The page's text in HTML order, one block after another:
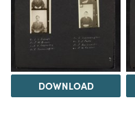
DOWNLOAD